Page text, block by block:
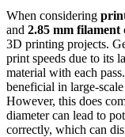
When considering
and 2.85 mm filament
3D printing projects.
print speeds due to its
material with each
beneficial in large-
However, this does
diameter can lead to
correctly, which can